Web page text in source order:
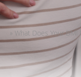
» What Does Your BMI